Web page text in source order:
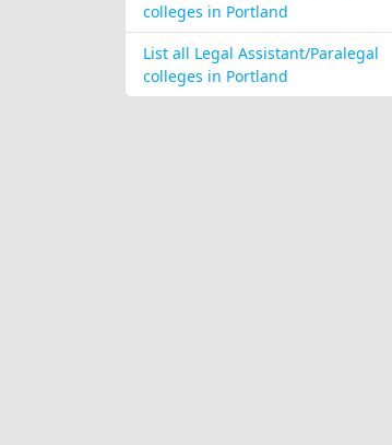
colleges in Portland
List all Legal Assistant/Paralegal
colleges in Portland